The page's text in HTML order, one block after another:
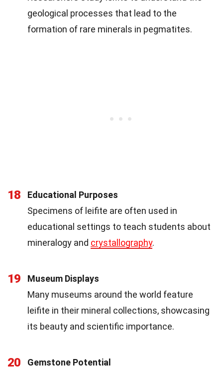
geological processes that lead to the
formation of rare minerals in pegmatites.
18
Educational Purposes
Specimens of leifite are often used in
educational settings to teach students about
mineralogy and crystallography.
19
Museum Displays
Many museums around the world feature
leifite in their mineral collections, showcasing
its beauty and scientific importance.
20
Gemstone Potential